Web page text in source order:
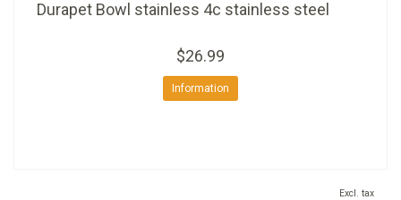
Durapet Bowl stainless 4c stainless steel
$26.99
Information
Excl. tax